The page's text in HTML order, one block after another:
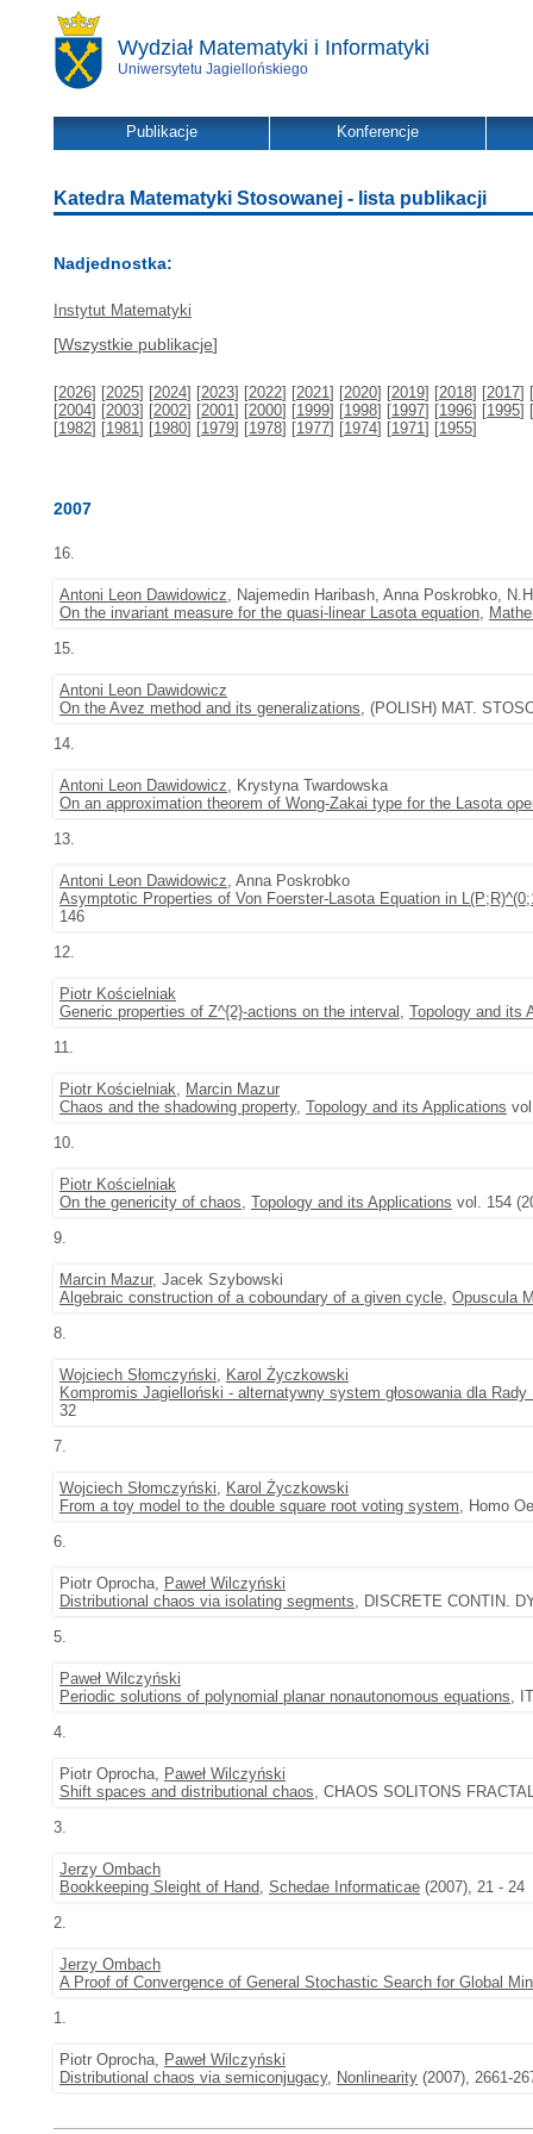
Wydział Matematyki i Informatyki
Uniwersytetu Jagiellońskiego
Publikacje Konferencje
Katedra Matematyki Stosowanej - lista publikacji
Nadjednostka:
Instytut Matematyki
[Wszystkie publikacje]
[2026] [2025] [2024] [2023] [2022] [2021] [2020] [2019] [2018] [2017] [
[2004] [2003] [2002] [2001] [2000] [1999] [1998] [1997] [1996] [1995] [
[1982] [1981] [1980] [1979] [1978] [1977] [1974] [1971] [1955]
2007
16.
Antoni Leon Dawidowicz, Najemedin Haribash, Anna Poskrobko,
On the invariant measure for the quasi-linear Lasota equation,
15.
Antoni Leon Dawidowicz
On the Avez method and its generalizations, (POLISH) MAT.
14.
Antoni Leon Dawidowicz, Krystyna Twardowska
On an approximation theorem of Wong-Zakai type for the Lasota
13.
Antoni Leon Dawidowicz, Anna Poskrobko
Asymptotic Properties of Von Foerster-Lasota Equation in
146
12.
Piotr Kościelniak
Generic properties of Z^{2}-actions on the interval , Topology and its
11.
Piotr Kościelniak, Marcin Mazur
Chaos and the shadowing property, Topology and its Applications
10.
Piotr Kościelniak
On the genericity of chaos, Topology and its Applications vol. 154
9.
Marcin Mazur, Jacek Szybowski
Algebraic construction of a coboundary of a given cycle, Opuscula
8.
Wojciech Słomczyński, Karol Życzkowski
Kompromis Jagielloński - alternatywny system głosowania dla
32
7.
Wojciech Słomczyński, Karol Życzkowski
From a toy model to the double square root voting system, Homo
6.
Piotr Oprocha, Paweł Wilczyński
Distributional chaos via isolating segments, DISCRETE CONTIN.
5.
Paweł Wilczyński
Periodic solutions of polynomial planar nonautonomous equations,
4.
Piotr Oprocha, Paweł Wilczyński
Shift spaces and distributional chaos, CHAOS SOLITONS
3.
Jerzy Ombach
Bookkeeping Sleight of Hand, Schedae Informaticae (2007), 21 - 24
2.
Jerzy Ombach
A Proof of Convergence of General Stochastic Search for Global
1.
Piotr Oprocha, Paweł Wilczyński
Distributional chaos via semiconjugacy, Nonlinearity (2007), 2661-